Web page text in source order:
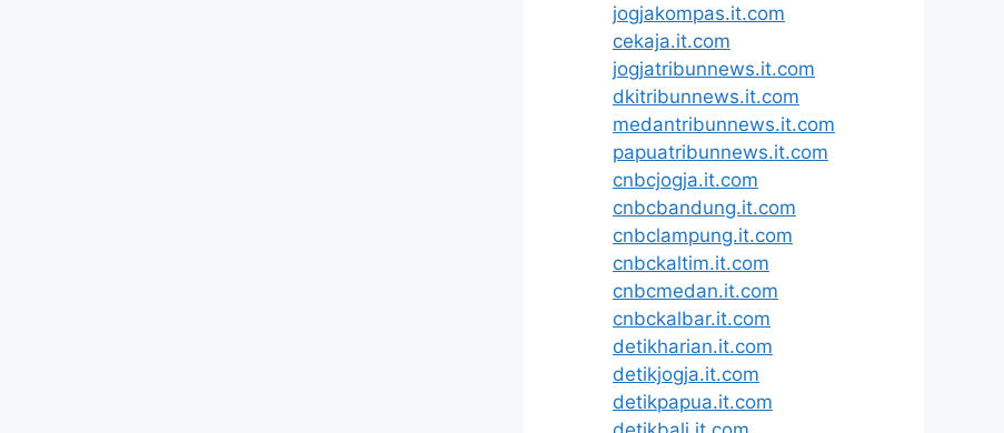
jogjakompas.it.com
cekaja.it.com
jogjatribunnews.it.com
dkitribunnews.it.com
medantribunnews.it.com
papuatribunnews.it.com
cnbcjogja.it.com
cnbcbandung.it.com
cnbclampung.it.com
cnbckaltim.it.com
cnbcmedan.it.com
cnbckalbar.it.com
detikharian.it.com
detikjogja.it.com
detikpapua.it.com